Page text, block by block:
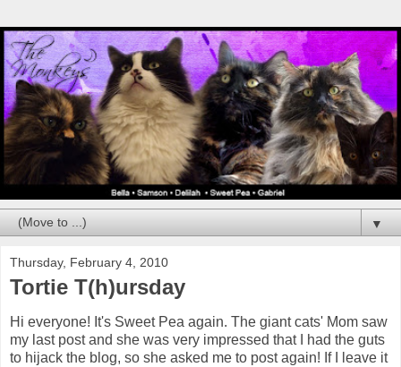
▼
Thursday, February 4, 2010
Tortie T(h)ursday
Hi everyone! It's Sweet Pea again. The giant cats' Mom saw
my last post and she was very impressed that I had the guts
to hijack the blog, so she asked me to post again! If I leave it